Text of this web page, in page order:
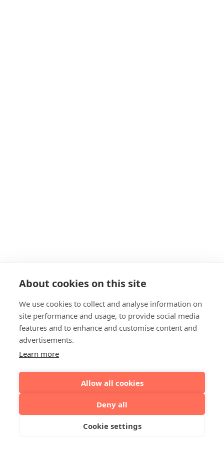
About cookies on this site
We use cookies to collect and analyse information on
site performance and usage, to provide social media
features and to enhance and customise content and
advertisements.
Learn more
Allow all cookies
Deny all
Cookie settings